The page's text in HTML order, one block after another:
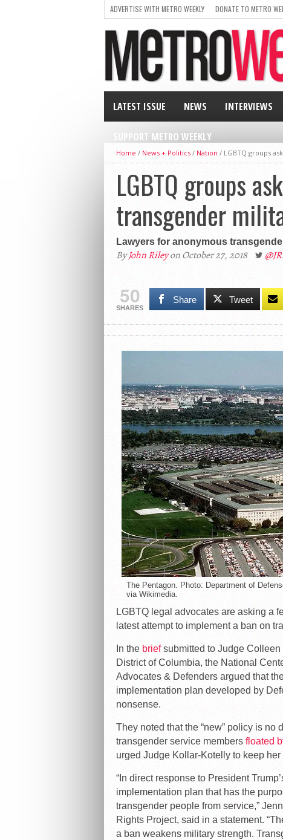
ADVERTISE WITH METRO WEEKLY DONATE TO METRO
LATEST ISSUE NEWS INTERVIEWS
SUPPORT METRO WEEKLY
Home / News + Politics / Nation / LGBTQ groups
LGBTQ groups
transgender
Lawyers for anonymous
ByJohn Rileyon October 27, 2018
50
SHARES
Share Tweet
The Pentagon. Photo: Department of
via Wikimedia.
LGBTQ legal advocates are asking a
latest attempt to implement a ban on
In the briefsubmitted to Judge Colleen
District of Columbia, the National
Advocates & Defenders argued that
implementation plan developed by
nonsense.
They noted that the “new” policy is no
transgender service members floated
urged Judge Kollar-Kotelly to keep
“In direct response to President
implementation plan that has the
transgender people from service,”
Rights Project, said in a statement.
a ban weakens military strength.